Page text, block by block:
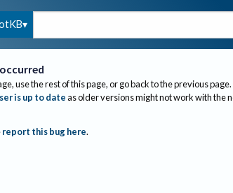
use the rest of this page, or go back to the previous page.
is up to dateas older versions might not work with the
report this bug here.